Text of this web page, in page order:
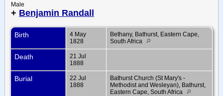
Male
+ Benjamin Randall
Birth
4 May
1828
Bethany, Bathurst, Eastern Cape,
South Africa
Death
21 Jul
1888
Burial
22 Jul
1888
Bathurst Church (St Mary's -
Methodist and Wesleyan), Bathurst,
Eastern Cape, South Africa